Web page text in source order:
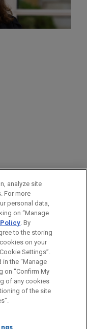
use and is not
intended to create,
US
DISCLAIMERS
COPYRIGHT
analyze site
For more
personal data,
on “Manage
. By
to the storing
on your
Settings”.
the “Manage
on “Confirm My
of any cookies
of the site